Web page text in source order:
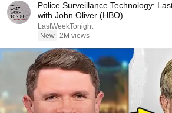
Police Surveillance Technology:
with John Oliver (HBO)
LastWeekTonight
New 2M views